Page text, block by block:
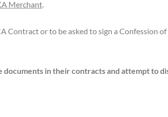
Merchant.
or to be asked to sign a Confession
in their contracts and attempt to